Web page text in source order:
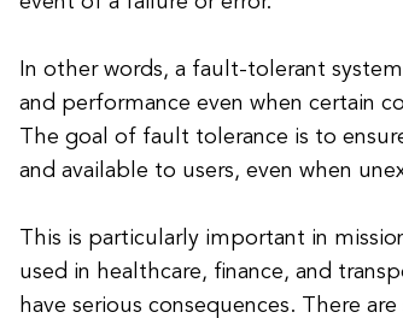
In other words, a fault-tolerant
and performance even when certain
The goal of fault tolerance is to
and available to users, even when
This is particularly important in
used in healthcare, finance, and
have serious consequences. There